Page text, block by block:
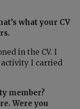
what your CV
in the CV. I
activity I carried
member?
Were you